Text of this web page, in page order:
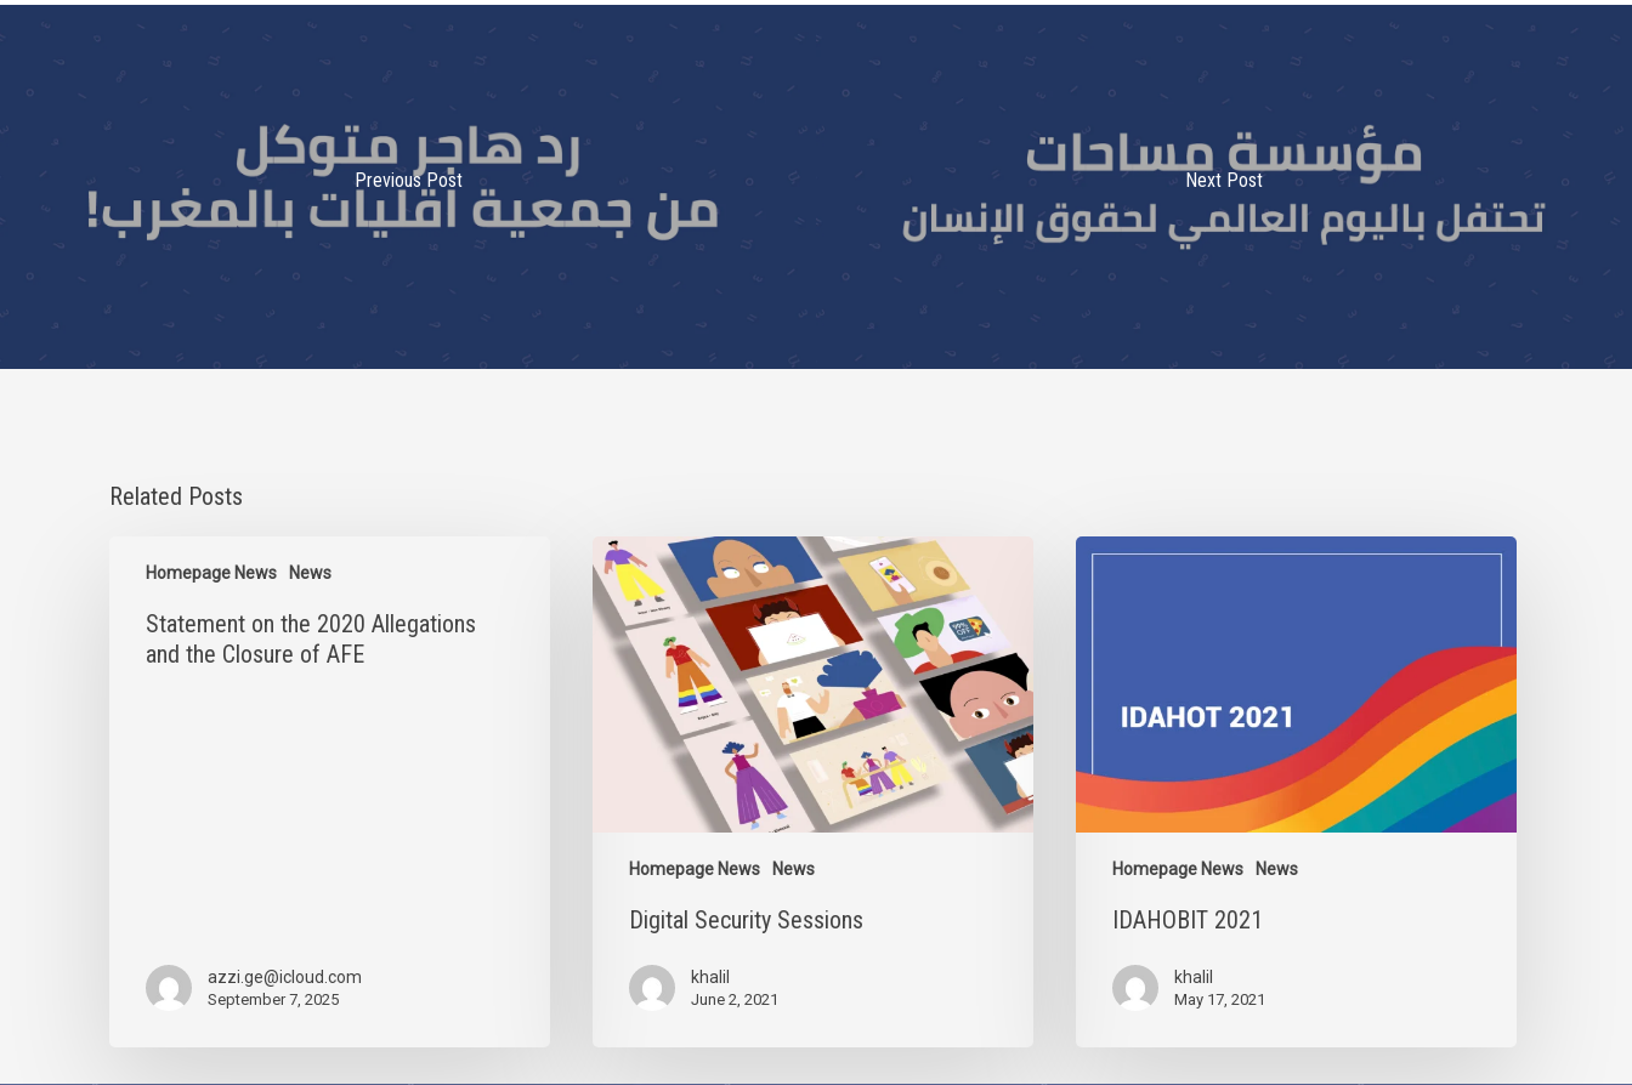
Previous Post Next Post
Related Posts
Homepage News News
Allegations
Statement on the 2020 Allegations
and the Closure of AFE
azzi.ge@icloud.com
September 7, 2025
Homepage News News
Digital
Security
Sessions
Digital Security Sessions
khalil
June 2, 2021
Homepage News News
IDAHOBIT
IDAHOBIT 2021
khalil
May 17, 2021